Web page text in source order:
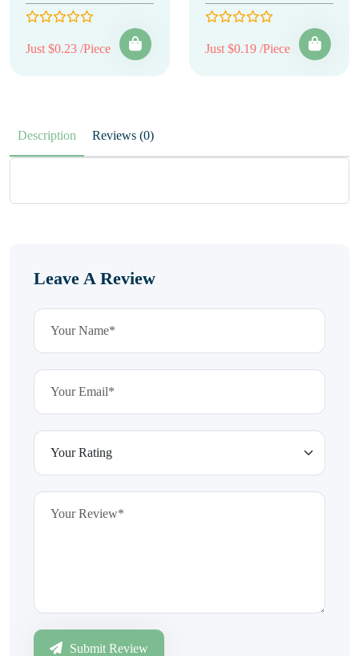
Just $0.23 /Piece Just $0.19 /Piece
Description Reviews (0)
Leave A Review
Submit Review